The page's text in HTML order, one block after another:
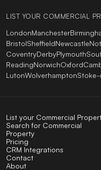
LIST YOUR COMMERCIAL
LondonManchester
BristolSheffieldNewcastle
CoventryDerbyPlymouth
ReadingNorwichOxford
LutonWolverhamptonStoke-
List your Commercial
Search for Commercial
Property
Pricing
CRM Integrations
Contact
About